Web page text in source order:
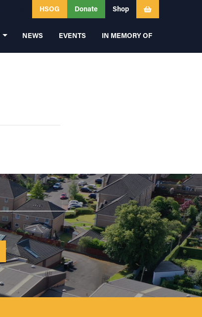
HSOG Donate Shop
NEWS EVENTS IN MEMORY OF